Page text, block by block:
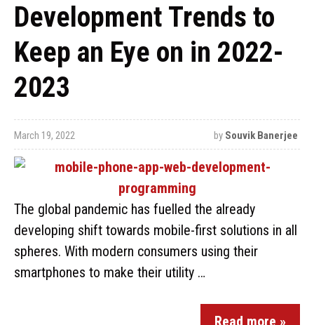
Development Trends to
Keep an Eye on in 2022-
2023
March 19, 2022 by Souvik Banerjee
The global pandemic has fuelled the already
developing shift towards mobile-first solutions in all
spheres. With modern consumers using their
smartphones to make their utility …
Read more »